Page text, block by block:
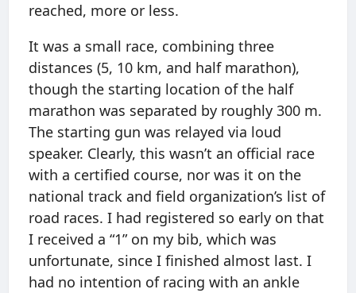
reached, more or less.
It was a small race, combining three
distances (5, 10 km, and half marathon),
though the starting location of the half
marathon was separated by roughly 300 m.
The starting gun was relayed via loud
speaker. Clearly, this wasn’t an official race
with a certified course, nor was it on the
national track and field organization’s list of
road races. I had registered so early on that
I received a “1” on my bib, which was
unfortunate, since I finished almost last. I
had no intention of racing with an ankle